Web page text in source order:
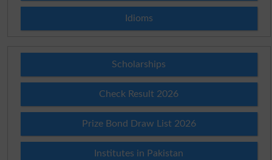
Idioms
Scholarships
Check Result 2026
Prize Bond Draw List 2026
Institutes in Pakistan